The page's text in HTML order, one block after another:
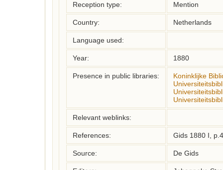
Reception type: Mention
Country: Netherlands
Language used:
Year: 1880
Presence in public libraries:
Koninklijke
Relevant weblinks:
References: Gids 1880 I,
Source: De Gids